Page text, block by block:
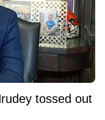
tossed out